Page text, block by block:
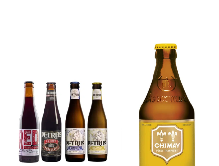
6x Chimay
Yellow
Trappist &
FREE Bottle
Opener
6x Chouffe
Framboise &
Free Glass